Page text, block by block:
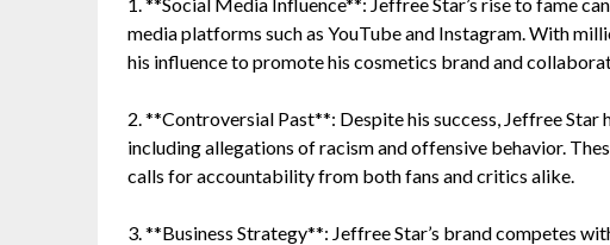
media platforms such as YouTube and Instagram. With
his influence to promote his cosmetics brand and
2. **Controversial Past**: Despite his success, Jeffree
including allegations of racism and offensive behavior.
calls for accountability from both fans and critics alike.
3. **Business Strategy**: Jeffree Star’s brand competes